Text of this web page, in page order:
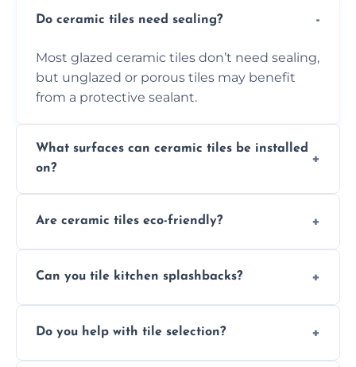
Do ceramic tiles need sealing?
Most glazed ceramic tiles don’t need sealing,
but unglazed or porous tiles may benefit
from a protective sealant.
What surfaces can ceramic tiles be installed
on?
flat surfaces like concrete, cement board, or
Are ceramic tiles eco-friendly?
materials and are recyclable, making them
Can you tile kitchen splashbacks?
resistant ceramic splashbacks that protect
Do you help with tile selection?